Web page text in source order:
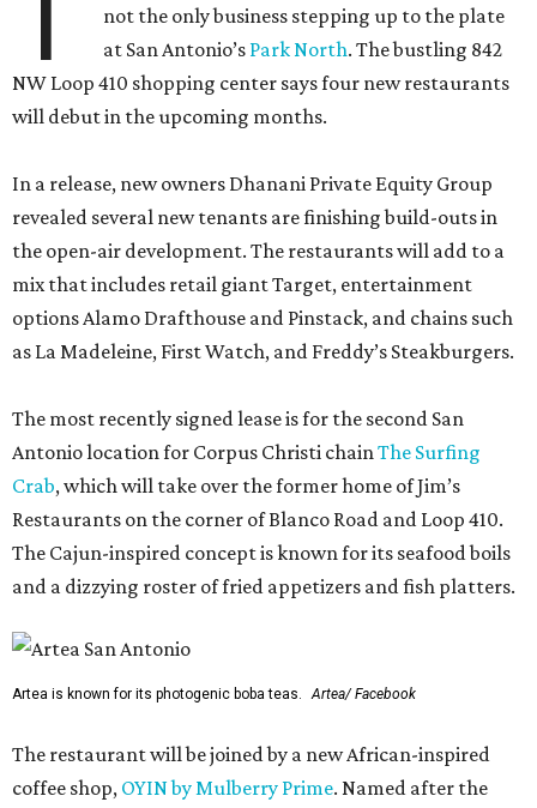
not the only business stepping up to the plate
at San Antonio’s Park North. The bustling 842
NW Loop 410 shopping center says four new restaurants
will debut in the upcoming months.
In a release, new owners Dhanani Private Equity Group
revealed several new tenants are finishing build-outs in
the open-air development. The restaurants will add to a
mix that includes retail giant Target, entertainment
options Alamo Drafthouse and Pinstack, and chains such
as La Madeleine, First Watch, and Freddy’s Steakburgers.
The most recently signed lease is for the second San
Antonio location for Corpus Christi chainThe Surfing
Crab, which will take over the former home of Jim’s
Restaurants on the corner of Blanco Road and Loop 410.
The Cajun-inspired concept is known for its seafood boils
and a dizzying roster of fried appetizers and fish platters.
Artea is known for its photogenic boba teas. Artea/ Facebook
The restaurant will be joined by a new African-inspired
coffee shop, OYIN by Mulberry Prime. Named after the